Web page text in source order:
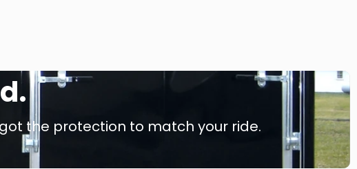
the protection to match your ride.